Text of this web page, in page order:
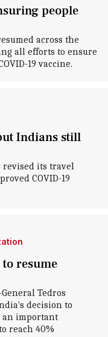
people
across the
all efforts to ensure
19 vaccine.
Indians still
revised its travel
COVID-19
resume
Tedros
decision to
an important
reach 40%